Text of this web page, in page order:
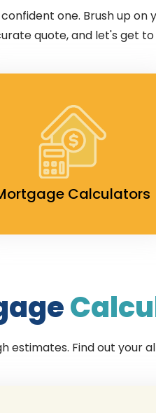
one. Brush up on
quote, and let's get to
Calculators
estimates. Find out your